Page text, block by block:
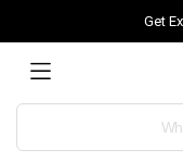
Get
Products